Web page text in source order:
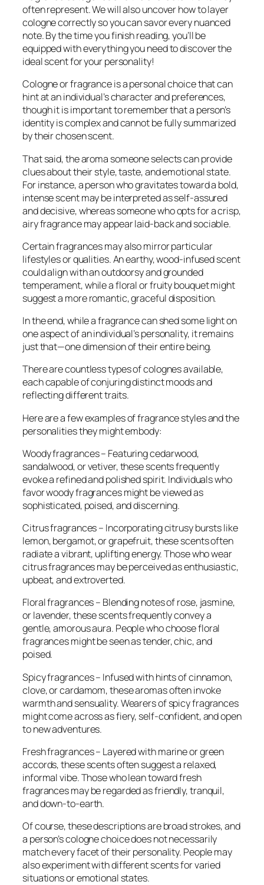
often represent. We will also uncover how to layer
cologne correctly so you can savor every nuanced
note. By the time you finish reading, you’ll be
equipped with everything you need to discover the
ideal scent for your personality!
Cologne or fragrance is a personal choice that can
hint at an individual’s character and preferences,
though it is important to remember that a person’s
identity is complex and cannot be fully summarized
by their chosen scent.
That said, the aroma someone selects can provide
clues about their style, taste, and emotional state.
For instance, a person who gravitates toward a bold,
intense scent may be interpreted as self-assured
and decisive, whereas someone who opts for a crisp,
airy fragrance may appear laid-back and sociable.
Certain fragrances may also mirror particular
lifestyles or qualities. An earthy, wood-infused scent
could align with an outdoorsy and grounded
temperament, while a floral or fruity bouquet might
suggest a more romantic, graceful disposition.
In the end, while a fragrance can shed some light on
one aspect of an individual’s personality, it remains
just that—one dimension of their entire being.
There are countless types of colognes available,
each capable of conjuring distinct moods and
reflecting different traits.
Here are a few examples of fragrance styles and the
personalities they might embody:
Woody fragrances – Featuring cedarwood,
sandalwood, or vetiver, these scents frequently
evoke a refined and polished spirit. Individuals who
favor woody fragrances might be viewed as
sophisticated, poised, and discerning.
Citrus fragrances – Incorporating citrusy bursts like
lemon, bergamot, or grapefruit, these scents often
radiate a vibrant, uplifting energy. Those who wear
citrus fragrances may be perceived as enthusiastic,
upbeat, and extroverted.
Floral fragrances – Blending notes of rose, jasmine,
or lavender, these scents frequently convey a
gentle, amorous aura. People who choose floral
fragrances might be seen as tender, chic, and
poised.
Spicy fragrances – Infused with hints of cinnamon,
clove, or cardamom, these aromas often invoke
warmth and sensuality. Wearers of spicy fragrances
might come across as fiery, self-confident, and open
to new adventures.
Fresh fragrances – Layered with marine or green
accords, these scents often suggest a relaxed,
informal vibe. Those who lean toward fresh
fragrances may be regarded as friendly, tranquil,
and down-to-earth.
Of course, these descriptions are broad strokes, and
a person’s cologne choice does not necessarily
match every facet of their personality. People may
also experiment with different scents for varied
situations or emotional states.